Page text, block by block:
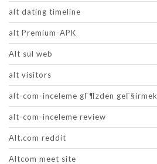
alt dating timeline
alt Premium-APK
Alt sul web
alt visitors
alt-com-inceleme gГ¶zden geГ§irmek
alt-com-inceleme review
Alt.com reddit
Altcom meet site